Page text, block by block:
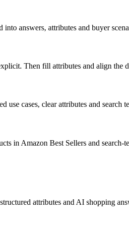
answers, attributes and buyer
Then fill attributes and align the
cases, clear attributes and search
in Amazon Best Sellers and search-
attributes and AI shopping